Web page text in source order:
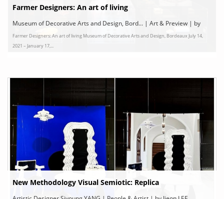
Farmer Designers: An art of living
Museum of Decorative Arts and Design, Bord... | Art & Preview | by
Bordeaux
Farmer Designers: An art of living Museum of Decorative Arts and Design, Bordeaux July 14,
2021 – January 17,...
New Methodology Visual Semiotic: Replica